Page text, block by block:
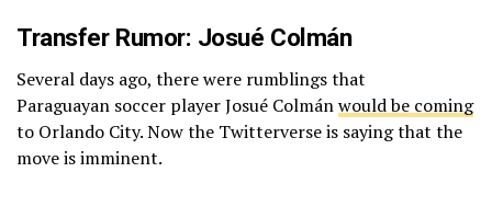
Transfer Rumor: Josué Colmán
Several days ago, there were rumblings that
Paraguayan soccer player Josué Colmánwould be coming
to Orlando City. Now the Twitterverse is saying that the
move is imminent.